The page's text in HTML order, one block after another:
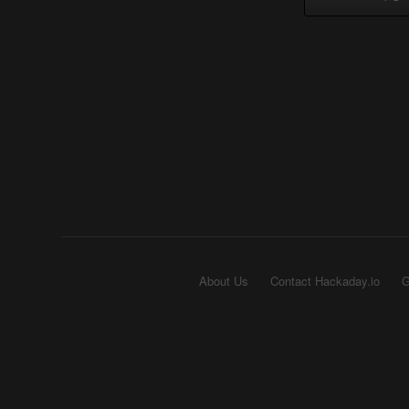
About Us Contact Hackaday.io